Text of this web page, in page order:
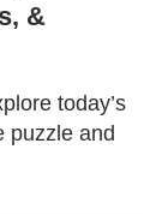
&
today’s
puzzle and